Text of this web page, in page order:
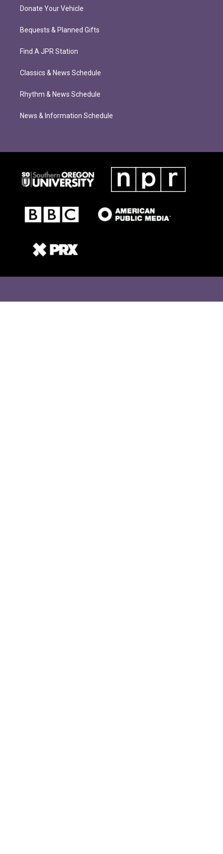
Donate Your Vehicle
Bequests & Planned Gifts
Find A JPR Station
Classics & News Schedule
Rhythm & News Schedule
News & Information Schedule